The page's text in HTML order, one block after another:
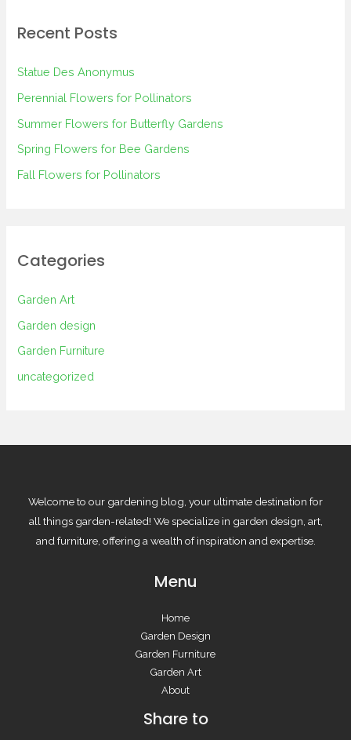
c
o
r
:
Recent Posts
Statue Des Anonymus
Perennial Flowers for Pollinators
Summer Flowers for Butterfly Gardens
Spring Flowers for Bee Gardens
Fall Flowers for Pollinators
Categories
Garden Art
Garden design
Garden Furniture
uncategorized
Welcome to our gardening blog, your ultimate destination for
all things garden-related! We specialize in garden design, art,
and furniture, offering a wealth of inspiration and expertise.
Menu
Home
Garden Design
Garden Furniture
Garden Art
About
Share to